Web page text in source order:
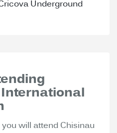
Underground
you will attend Chisinau